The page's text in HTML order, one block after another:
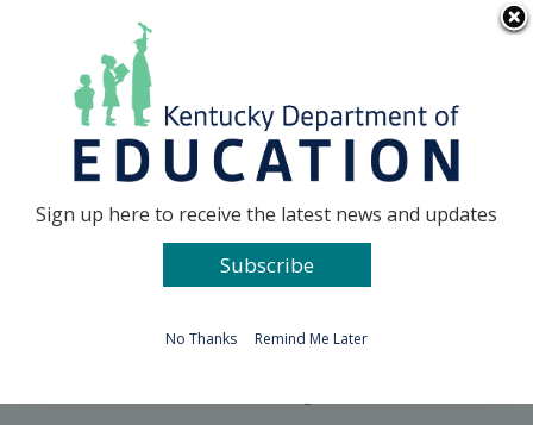
Go to...
Sign up here to receive the latest news and updates
Subscribe
No Thanks Remind Me Later